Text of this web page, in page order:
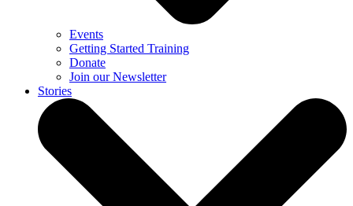
Events
Getting Started Training
Donate
Join our Newsletter
Stories